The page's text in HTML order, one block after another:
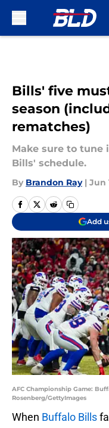
Bills' five
season
rematches)
Make sure to tune
Bills' schedule.
By Brandon Ray | Jun
Add
AFC Championship Game:
Rosenberg/GettyImages
When Buffalo Bills